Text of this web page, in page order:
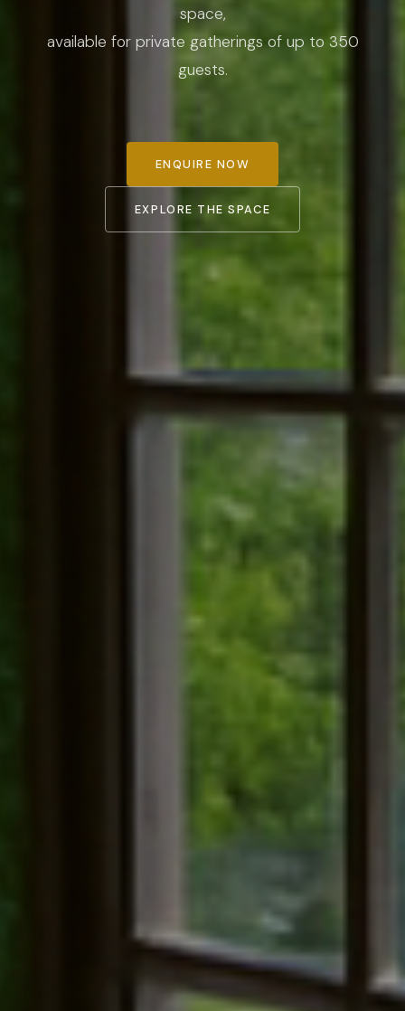
space,
available for private gatherings of up to 350
guests.
ENQUIRE NOW
EXPLORE THE SPACE